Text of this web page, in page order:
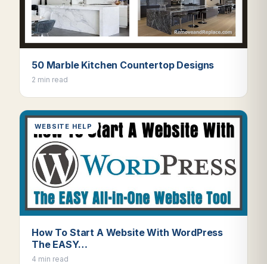
50 Marble Kitchen Countertop Designs
2 min read
WEBSITE HELP
How To Start A Website With WordPress
The EASY…
4 min read